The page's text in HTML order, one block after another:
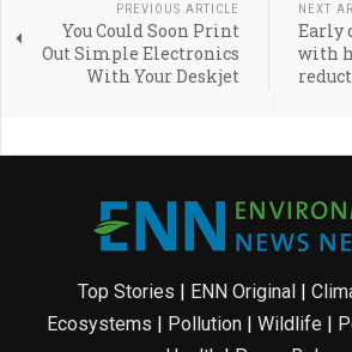
PREVIOUS ARTICLE
You Could Soon Print
Out Simple Electronics
With Your Deskjet
NEXT
Early
with
Top Stories ENN Original
Ecosystems
Pollution| Wildlife